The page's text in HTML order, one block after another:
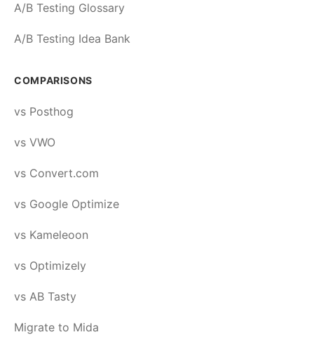
A/B Testing Glossary
A/B Testing Idea Bank
COMPARISONS
vs Posthog
vs VWO
vs Convert.com
vs Google Optimize
vs Kameleoon
vs Optimizely
vs AB Tasty
Migrate to Mida